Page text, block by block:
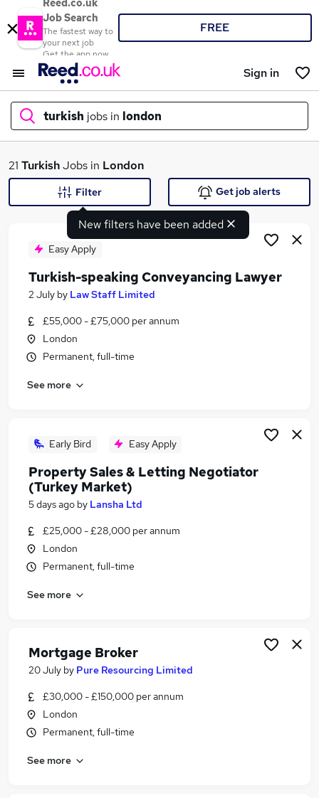
Reed.co.uk
Job Search
The fastest way to
your next job
Get the app now
FREE
Sign in
turkish jobs in london
What
Search jobs
Similar searches:
Work From Home jobs
Logistics jobs
Turkish Jobs in Belfast
Turkish Jobs in Bradford
21 TurkishJobs in London
New filters have been added
Filter Get job alerts
Easy Apply
Turkish-speaking Conveyancing Lawyer
2 July by Law Staff Limited
£55,000 - £75,000 per annum
London
Permanent, full-time
See more
Early Bird Easy Apply
Property Sales & Letting Negotiator
(Turkey Market)
5 days ago by Lansha Ltd
£25,000 - £28,000 per annum
London
Permanent, full-time
See more
Mortgage Broker
20 July by Pure Resourcing Limited
£30,000 - £150,000 per annum
London
Permanent, full-time
See more